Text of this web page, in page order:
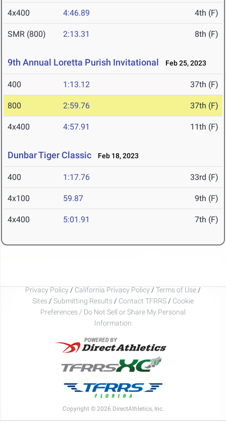
4x400 4:46.89 4th (F)
SMR (800) 2:13.31 8th (F)
9th Annual Loretta Purish Invitational Feb 25, 2023
400 1:13.12 37th (F)
800 2:59.76 37th (F)
4x400 4:57.91 11th (F)
Dunbar Tiger Classic Feb 18, 2023
400 1:17.76 33rd (F)
4x100 59.87 9th (F)
4x400 5:01.91 7th (F)
Privacy Policy / California Privacy Policy / Terms of Use /
Sites / Submitting Results / Contact TFRRS / Cookie
Preferences / Do Not Sell or Share My Personal
Information
Copyright © 2026 DirectAthletics, Inc.